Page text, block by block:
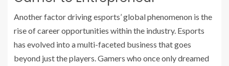
Another factor driving esports’ global phenomenon is the
rise of career opportunities within the industry. Esports
has evolved into a multi-faceted business that goes
beyond just the players. Gamers who once only dreamed